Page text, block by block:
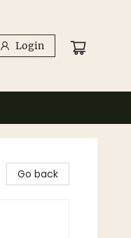
Login
Go back